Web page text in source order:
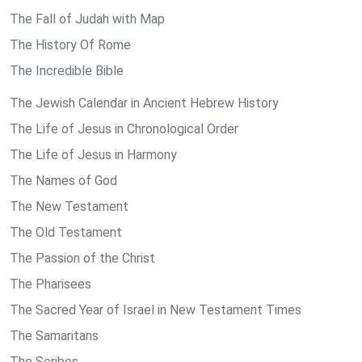
The Fall of Judah with Map
The History Of Rome
The Incredible Bible
The Jewish Calendar in Ancient Hebrew History
The Life of Jesus in Chronological Order
The Life of Jesus in Harmony
The Names of God
The New Testament
The Old Testament
The Passion of the Christ
The Pharisees
The Sacred Year of Israel in New Testament Times
The Samaritans